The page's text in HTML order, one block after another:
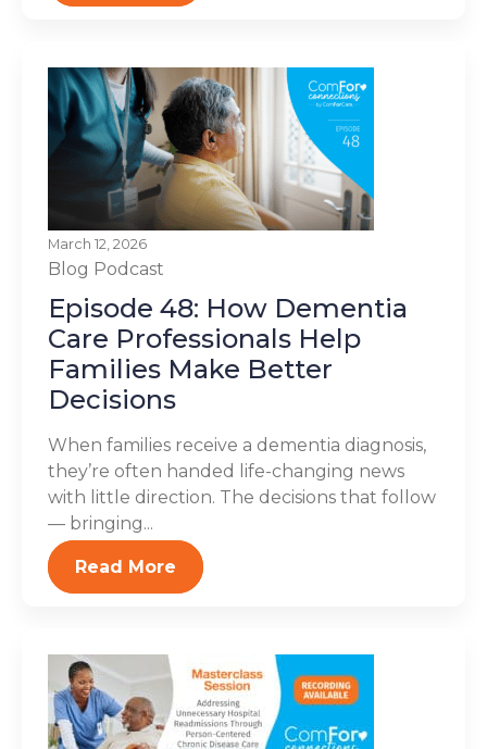
March 12, 2026
Blog Podcast
Episode 48: How Dementia
Care Professionals Help
Families Make Better
Decisions
When families receive a dementia diagnosis,
they’re often handed life-changing news
with little direction. The decisions that follow
— bringing...
Read More